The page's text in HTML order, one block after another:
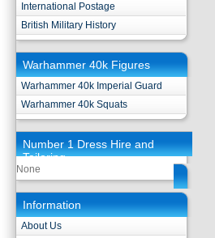
International Postage
British Military History
Warhammer 40k Figures
Warhammer 40k Imperial Guard
Warhammer 40k Squats
Number 1 Dress Hire and
Tailoring
None
Information
About Us